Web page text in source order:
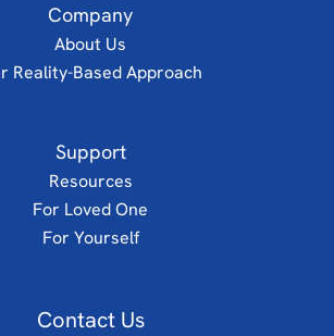
Company
About Us
Reality-Based Approach
Support
Resources
For Loved One
For Yourself
Contact Us